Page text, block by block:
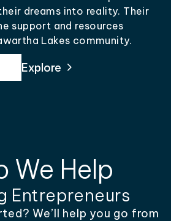
dreams into reality. Their
support and resources
Lakes community.
Explore
We Help
Entrepreneurs
We’ll help you go from